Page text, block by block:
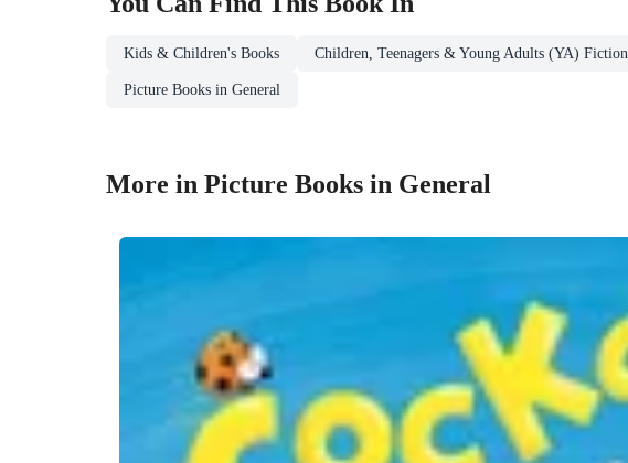
Kids & Children's Books Children, Teenagers & Young Adults (YA) Fiction
Picture Books in General
More in Picture Books in General